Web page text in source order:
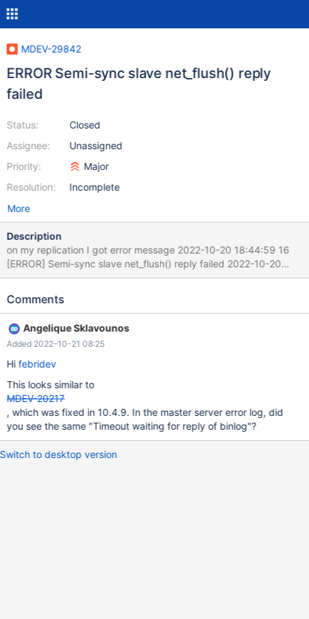
MDEV-29842
ERROR Semi-sync slave net_flush() reply
failed
Status:
Assignee:
Priority:
Resolution:
Closed
Unassigned
Major
Incomplete
More
Description
on my replication I got error message 2022-10-20 18:44:59 16
[ERROR] Semi-sync slave net_flush() reply failed 2022-10-20
18:44:59 16 [ERROR] Slave I/O: Fatal error: Failed to run
Comments
Angelique Sklavounos
Added 2022-10-21 08:25
Hifebridev
This looks similar to
MDEV-20217
, which was fixed in 10.4.9. In the master server error log, did
you see the same "Timeout waiting for reply of binlog"?
Switch to desktop version